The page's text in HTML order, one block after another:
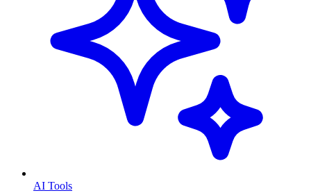
AI Tools